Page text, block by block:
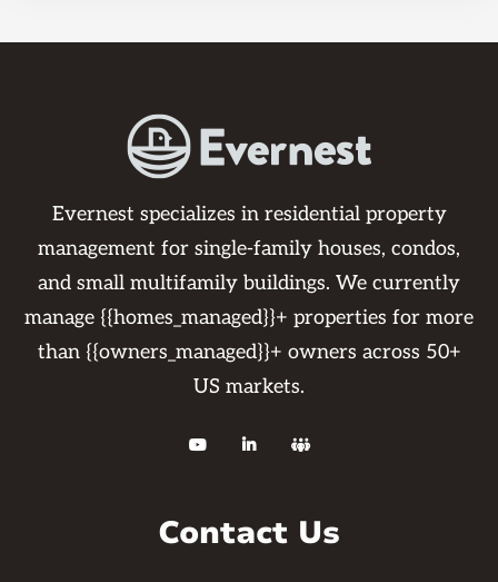
Evernest specializes in residential property
management for single-family houses, condos,
and small multifamily buildings. We currently
manage {{homes_managed}}+ properties for more
than {{owners_managed}}+ owners across 50+
US markets.
  
Contact Us